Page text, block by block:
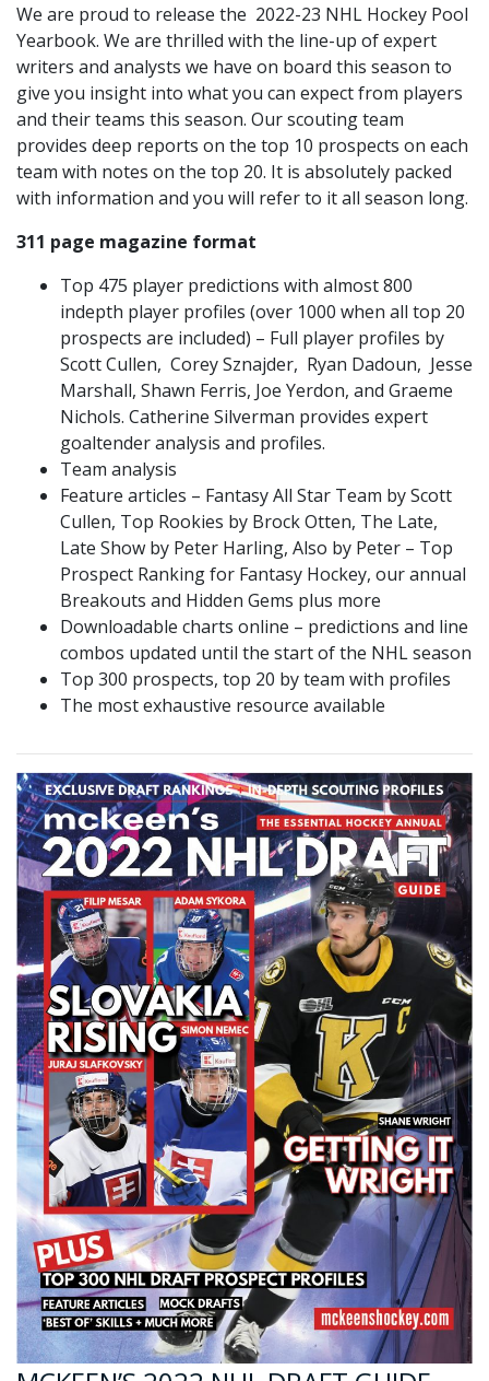
We are proud to release the 2022-23 NHL Hockey Pool
Yearbook. We are thrilled with the line-up of expert
writers and analysts we have on board this season to
give you insight into what you can expect from players
and their teams this season. Our scouting team
provides deep reports on the top 10 prospects on each
team with notes on the top 20. It is absolutely packed
with information and you will refer to it all season long.
311 page magazine format
Top 475 player predictions with almost 800
indepth player profiles (over 1000 when all top 20
prospects are included) – Full player profiles by
Scott Cullen, Corey Sznajder, Ryan Dadoun, Jesse
Marshall, Shawn Ferris, Joe Yerdon, and Graeme
Nichols. Catherine Silverman provides expert
goaltender analysis and profiles.
Team analysis
Feature articles – Fantasy All Star Team by Scott
Cullen, Top Rookies by Brock Otten, The Late,
Late Show by Peter Harling, Also by Peter – Top
Prospect Ranking for Fantasy Hockey, our annual
Breakouts and Hidden Gems plus more
Downloadable charts online – predictions and line
combos updated until the start of the NHL season
Top 300 prospects, top 20 by team with profiles
The most exhaustive resource available